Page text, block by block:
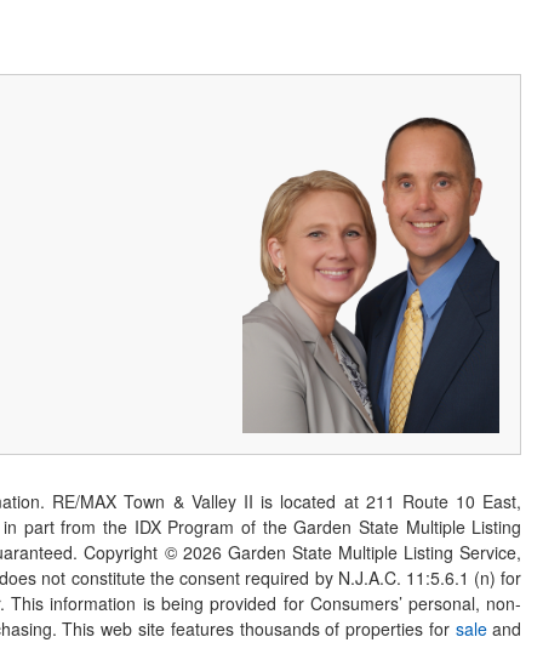
RE/MAX Town & Valley II is located at 211 Route 10 East,
part from the IDX Program of the Garden State Multiple Listing
Copyright © 2026Garden State Multiple Listing Service,
not constitute the consent required by N.J.A.C. 11:5.6.1 (n) for
information is being provided for Consumers’ personal, non-
This web site features thousands of properties for saleand